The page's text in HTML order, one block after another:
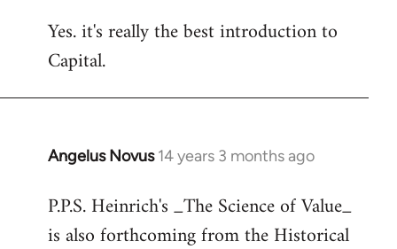
to
Welcome
libcom.org
Yes. it's really the best introduction to
Capital.
Angelus Novus 14 years 3 months ago
In
to
Welcome
P.P.S. Heinrich's _The Science of Value_
is also forthcoming from the Historical